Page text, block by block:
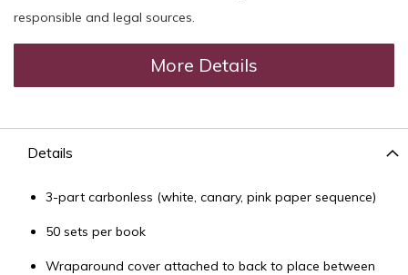
responsible and legal sources.
More Details
Details
3-part carbonless (white, canary, pink paper sequence)
50 sets per book
Wraparound cover attached to back to place between